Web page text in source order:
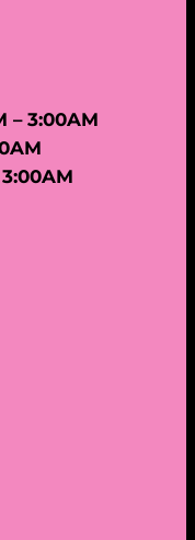
– 3:00AM
3:00AM